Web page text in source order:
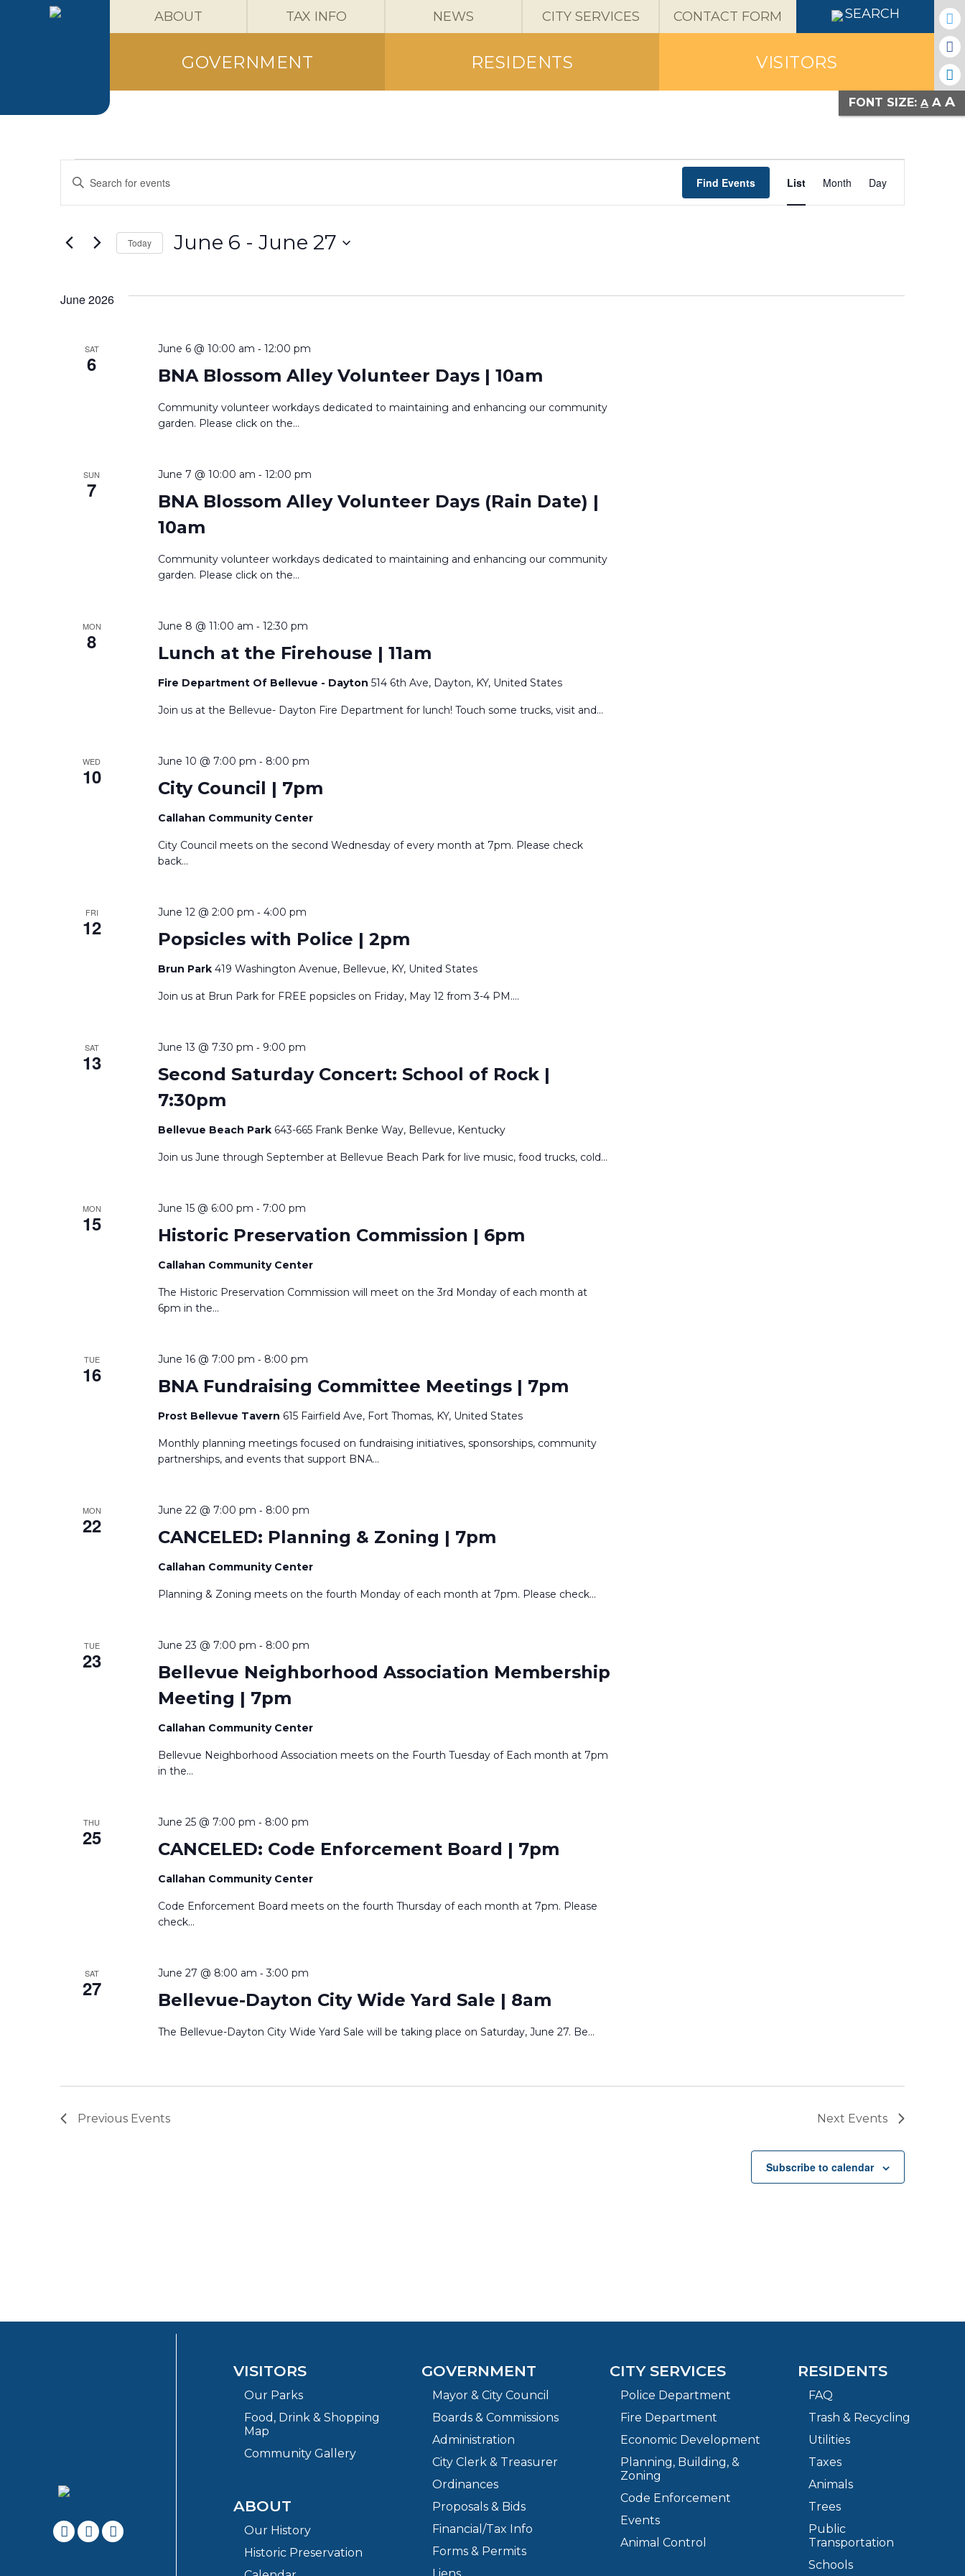
ABOUT TAX INFO NEWS CITY SERVICES CONTACT FORM SEARCH
GOVERNMENT RESIDENTS VISITORS
FONT SIZE: A A A
Events
Events
Search
and
Navigation
Enter
Keyword.
Search
by
Find Events
Event
Views
List Month Day
Today June 6 - June 27
June 2026
SAT
6 BNA Blossom Alley Volunteer Days | 10am
June 6 @ 10:00 am - 12:00 pm
Community volunteer workdays dedicated to maintaining and enhancing our community
garden. Please click on the...
SUN
7
BNA Blossom Alley Volunteer Days (Rain Date) |
10am
June 7 @ 10:00 am - 12:00 pm
Community volunteer workdays dedicated to maintaining and enhancing our community
garden. Please click on the...
MON
8 Lunch at the Firehouse | 11am
June 8 @ 11:00 am - 12:30 pm
Fire Department Of Bellevue - Dayton 514 6th Ave, Dayton, KY, United States
Join us at the Bellevue- Dayton Fire Department for lunch! Touch some trucks, visit and...
WED
10 City Council | 7pm
June 10 @ 7:00 pm - 8:00 pm
Callahan Community Center
City Council meets on the second Wednesday of every month at 7pm. Please check
back...
FRI
12 Popsicles with Police | 2pm
June 12 @ 2:00 pm - 4:00 pm
Brun Park 419 Washington Avenue, Bellevue, KY, United States
Join us at Brun Park for FREE popsicles on Friday, May 12 from 3-4 PM....
SAT
13
Second Saturday Concert: School of Rock |
7:30pm
June 13 @ 7:30 pm - 9:00 pm
Bellevue Beach Park 643-665 Frank Benke Way, Bellevue, Kentucky
Join us June through September at Bellevue Beach Park for live music, food trucks, cold...
MON
15 Historic Preservation Commission | 6pm
June 15 @ 6:00 pm - 7:00 pm
Callahan Community Center
The Historic Preservation Commission will meet on the 3rd Monday of each month at
6pm in the...
TUE
16 BNA Fundraising Committee Meetings | 7pm
June 16 @ 7:00 pm - 8:00 pm
Prost Bellevue Tavern 615 Fairfield Ave, Fort Thomas, KY, United States
Monthly planning meetings focused on fundraising initiatives, sponsorships, community
partnerships, and events that support BNA...
MON
22 CANCELED: Planning & Zoning | 7pm
June 22 @ 7:00 pm - 8:00 pm
Callahan Community Center
Planning & Zoning meets on the fourth Monday of each month at 7pm. Please check...
TUE
23
Bellevue Neighborhood Association Membership
Meeting | 7pm
June 23 @ 7:00 pm - 8:00 pm
Callahan Community Center
Bellevue Neighborhood Association meets on the Fourth Tuesday of Each month at 7pm
in the...
THU
25 CANCELED: Code Enforcement Board | 7pm
June 25 @ 7:00 pm - 8:00 pm
Callahan Community Center
Code Enforcement Board meets on the fourth Thursday of each month at 7pm. Please
check...
SAT
27 Bellevue-Dayton City Wide Yard Sale | 8am
June 27 @ 8:00 am -3:00 pm
The Bellevue-Dayton City Wide Yard Sale will be taking place on Saturday, June 27. Be...
Previous Events Next Events
Subscribe to calendar
VISITORS
Our Parks
Food, Drink & Shopping
Map
Community Gallery
ABOUT
Our History
Historic Preservation
GOVERNMENT
Mayor & City Council
Boards & Commissions
Administration
City Clerk & Treasurer
Ordinances
Proposals & Bids
Financial/Tax Info
Forms & Permits
CITY SERVICES
Police Department
Fire Department
Economic Development
Planning, Building, &
Zoning
Code Enforcement
Events
Animal Control
RESIDENTS
FAQ
Trash & Recycling
Utilities
Taxes
Animals
Trees
Public
Transportation
Schools